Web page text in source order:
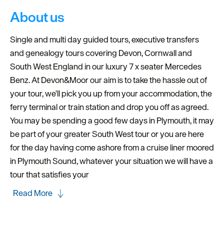
About us
Single and multi day guided tours, executive transfers
and genealogy tours covering Devon, Cornwall and
South West England in our luxury 7 x seater Mercedes
Benz. At Devon&Moor our aim is to take the hassle out of
your tour, we’ll pick you up from your accommodation, the
ferry terminal or train station and drop you off as agreed.
You may be spending a good few days in Plymouth, it may
be part of your greater South West tour or you are here
for the day having come ashore from a cruise liner moored
in Plymouth Sound, whatever your situation we will have a
tour that satisfies your
Read More